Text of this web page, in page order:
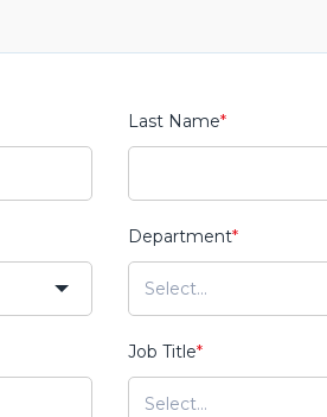
Last Name*
Department*
Job Title*